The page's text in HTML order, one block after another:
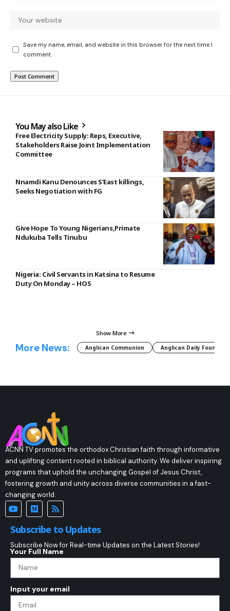
Save my name, email, and website in this browser for the next time I
comment.
You May also Like
Free Electricity Supply: Reps, Executive,
Stakeholders Raise Joint Implementation
Committee
Nnamdi Kanu Denounces S’East killings,
Seeks Negotiation with FG
Give Hope To Young Nigerians,Primate
Ndukuba Tells Tinubu
Nigeria: Civil Servants in Katsina to Resume
Duty On Monday – HOS
Show More
More News: Anglican Communion Anglican Daily Fountain
ACNN TV promotes the orthodox Christian faith through informative
and uplifting content rooted in biblical authority. We deliver inspiring
programs that uphold the unchanging Gospel of Jesus Christ,
fostering growth and unity across diverse communities in a fast-
changing world.
Subscribe to Updates
Subscribe Now for Real-time Updates on the Latest Stories!
Your Full Name
Input your email